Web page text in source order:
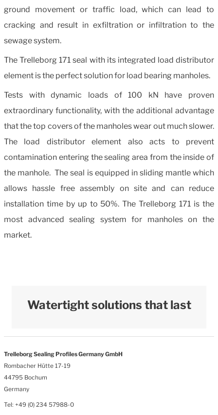
ground movement or traffic load, which can lead to
cracking and result in exfiltration or infiltration to the
sewage system.
The Trelleborg 171 seal with its integrated load distributor
element is the perfect solution for load bearing manholes.
Tests with dynamic loads of 100 kN have proven
extraordinary functionality, with the additional advantage
that the top covers of the manholes wear out much slower.
The load distributor element also acts to prevent
contamination entering the sealing area from the inside of
the manhole. The seal is equipped in sliding mantle which
allows hassle free assembly on site and can reduce
installation time by up to 50%. The Trelleborg 171 is the
most advanced sealing system for manholes on the
market.
Watertight solutions that last
Trelleborg Sealing Profiles Germany GmbH
Rombacher Hütte 17-19
44795 Bochum
Germany
Tel: +49 (0) 234 57988-0